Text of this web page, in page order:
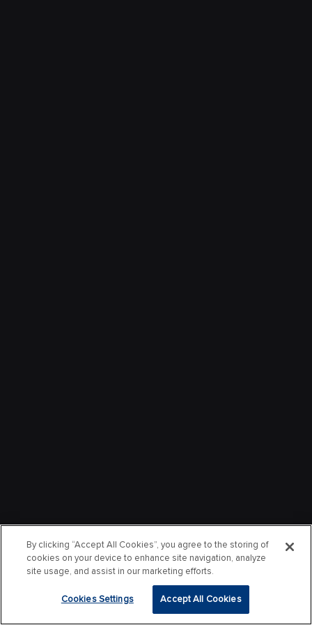
By clicking “Accept All Cookies”, you agree to the storing of
cookies on your device to enhance site navigation, analyze
site usage, and assist in our marketing efforts.
Cookies Settings Accept All Cookies